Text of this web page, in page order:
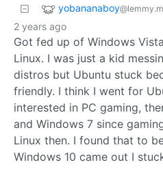
yobananaboy
2 years ago
Got fed up of Windows
Linux. I was just a kid
distros but Ubuntu stuck
friendly. I think I went for
interested in PC gaming,
and Windows 7 since
Linux then. I found that to
Windows 10 came out I